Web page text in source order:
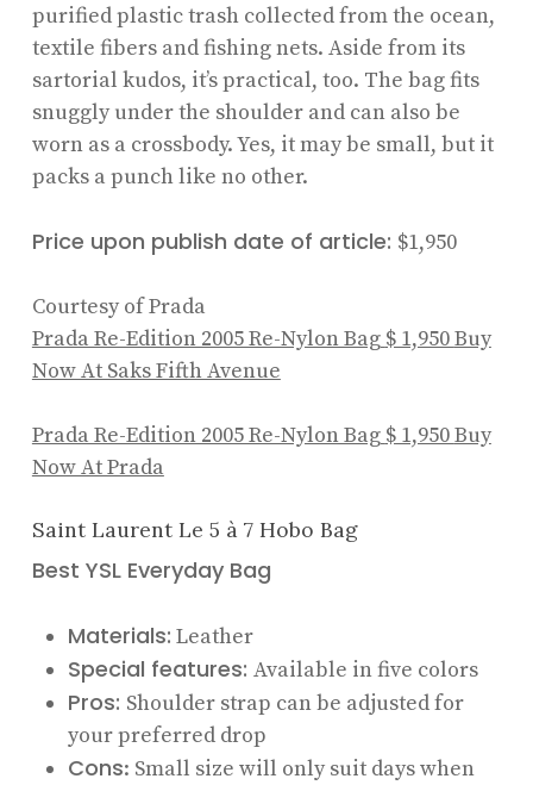
purified plastic trash collected from the ocean,
textile fibers and fishing nets. Aside from its
sartorial kudos, it’s practical, too. The bag fits
snuggly under the shoulder and can also be
worn as a crossbody. Yes, it may be small, but it
packs a punch like no other.
Price upon publish date of article: $1,950
Courtesy of Prada
Prada Re-Edition 2005 Re-Nylon Bag $ 1,950Buy
Now At Saks Fifth Avenue
Prada Re-Edition 2005 Re-Nylon Bag $ 1,950Buy
Now At Prada
Saint Laurent Le 5 à 7 Hobo Bag
Best YSL Everyday Bag
Materials: Leather
Special features: Available in five colors
Pros: Shoulder strap can be adjusted for
your preferred drop
Cons: Small size will only suit days when